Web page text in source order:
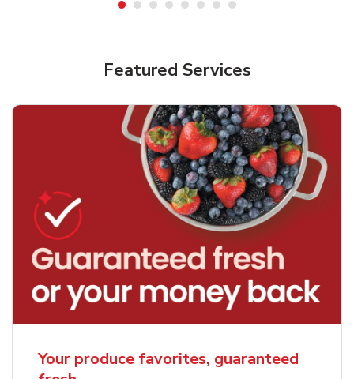
Featured Services
Your produce favorites, guaranteed